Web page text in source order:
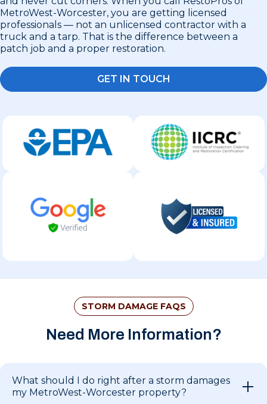
MetroWest-Worcester, you are getting licensed
professionals — not an unlicensed contractor with a
truck and a tarp. That is the difference between a
patch job and a proper restoration.
GET IN TOUCH
STORM DAMAGE FAQS
Need More Information?
What should I do right after a storm damages
my MetroWest-Worcester property?